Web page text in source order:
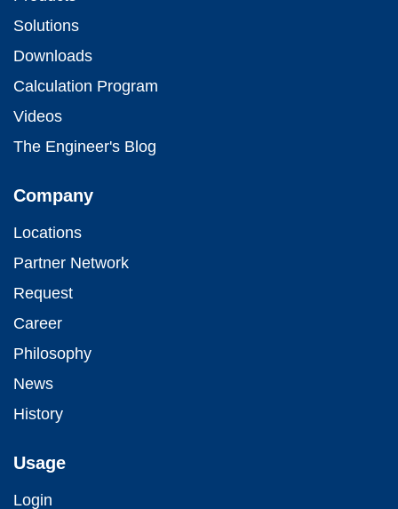
Solutions
Downloads
Calculation Program
Videos
The Engineer's Blog
Company
Locations
Partner Network
Request
Career
Philosophy
News
History
Usage
Login